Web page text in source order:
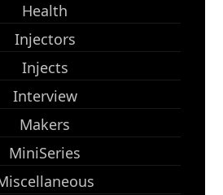
Health
Injectors
Injects
Interview
Makers
MiniSeries